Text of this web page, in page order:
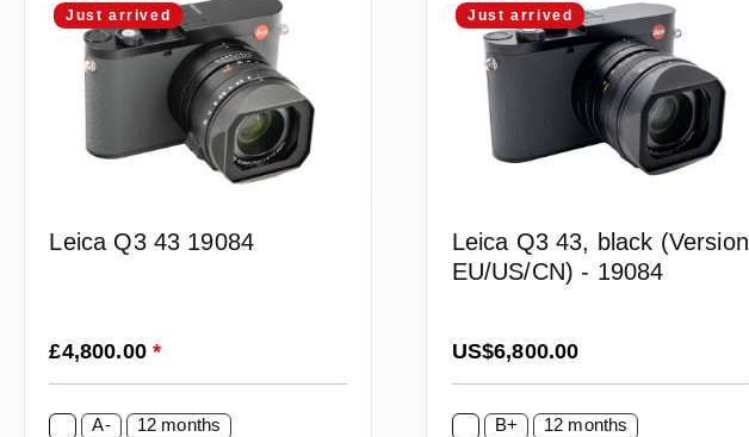
Just arrived
Leica Q3 43 19084
Regular price:
£4,800.00 *
A- 12 months
Just arrived
Leica Q3 43, black (Version
EU/US/CN) - 19084
Regular price:
US$6,800.00
B+ 12 months